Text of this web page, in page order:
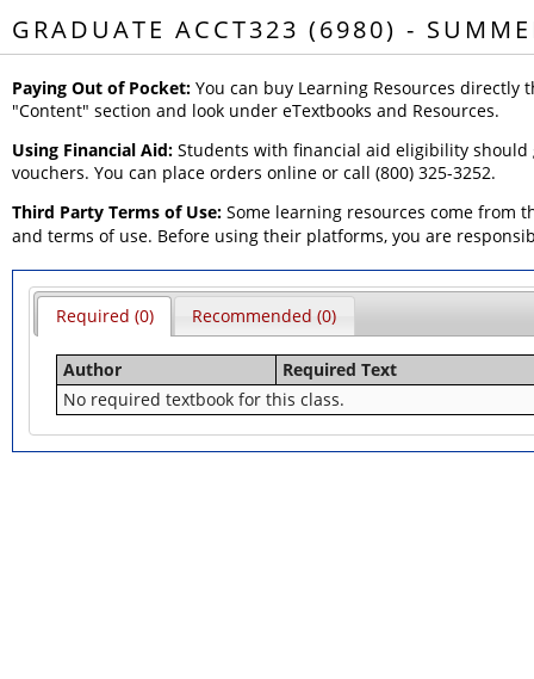
GRADUATE ACCT323 (6980) -
Paying Out of Pocket: You can buy Learning Resources
"Content" section and look under eTextbooks and Resources.
Using Financial Aid: Students with financial aid eligibility
vouchers. You can place orders online or call (800) 325-3252.
Third Party Terms of Use: Some learning resources come from
and terms of use. Before using their platforms, you are
Required (0) Recommended (0)
Author
Required Text
No required textbook for this class.